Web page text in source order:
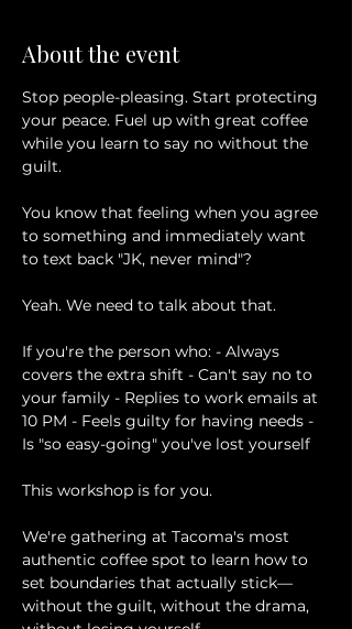
About the event
Stop people-pleasing. Start protecting
your peace. Fuel up with great coffee
while you learn to say no without the
guilt.
You know that feeling when you agree
to something and immediately want
to text back "JK, never mind"?
Yeah. We need to talk about that.
If you're the person who: - Always
covers the extra shift - Can't say no to
your family - Replies to work emails at
10 PM - Feels guilty for having needs -
Is "so easy-going" you've lost yourself
This workshop is for you.
We're gathering at Tacoma's most
authentic coffee spot to learn how to
set boundaries that actually stick—
without the guilt, without the drama,